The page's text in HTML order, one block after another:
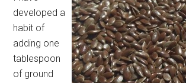
developed a
habit of
adding one
tablespoon
of ground